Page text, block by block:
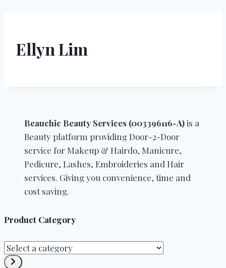
Ellyn Lim
Beauchic Beauty Services (003396116-A)is a
Beauty platform providing Door-2-Door
service for Makeup & Hairdo, Manicure,
Pedicure, Lashes, Embroideries and Hair
services. Giving you convenience, time and
cost saving.
Product Category
Select
a